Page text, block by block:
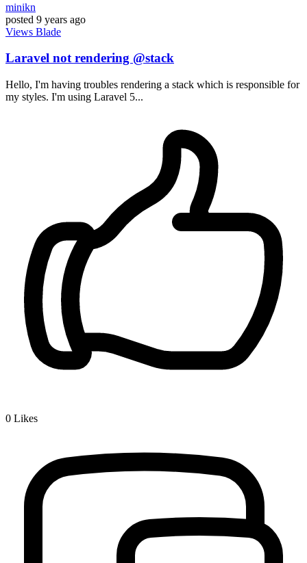
minikn
posted 9 years ago
Views Blade
Laravel not rendering @stack
Hello, I'm having troubles rendering a stack which is responsible for
my styles. I'm using Laravel 5...
0 Likes